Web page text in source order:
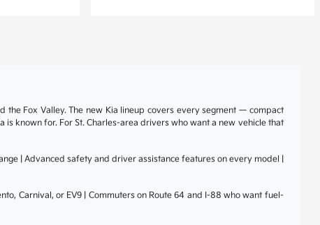
the Fox Valley. The new Kia lineup covers every segment — compact
known for. For St. Charles-area drivers who want a new vehicle that
| Advanced safety and driver assistance features on every model |
Carnival, or EV9 | Commuters on Route 64 and I-88 who want fuel-